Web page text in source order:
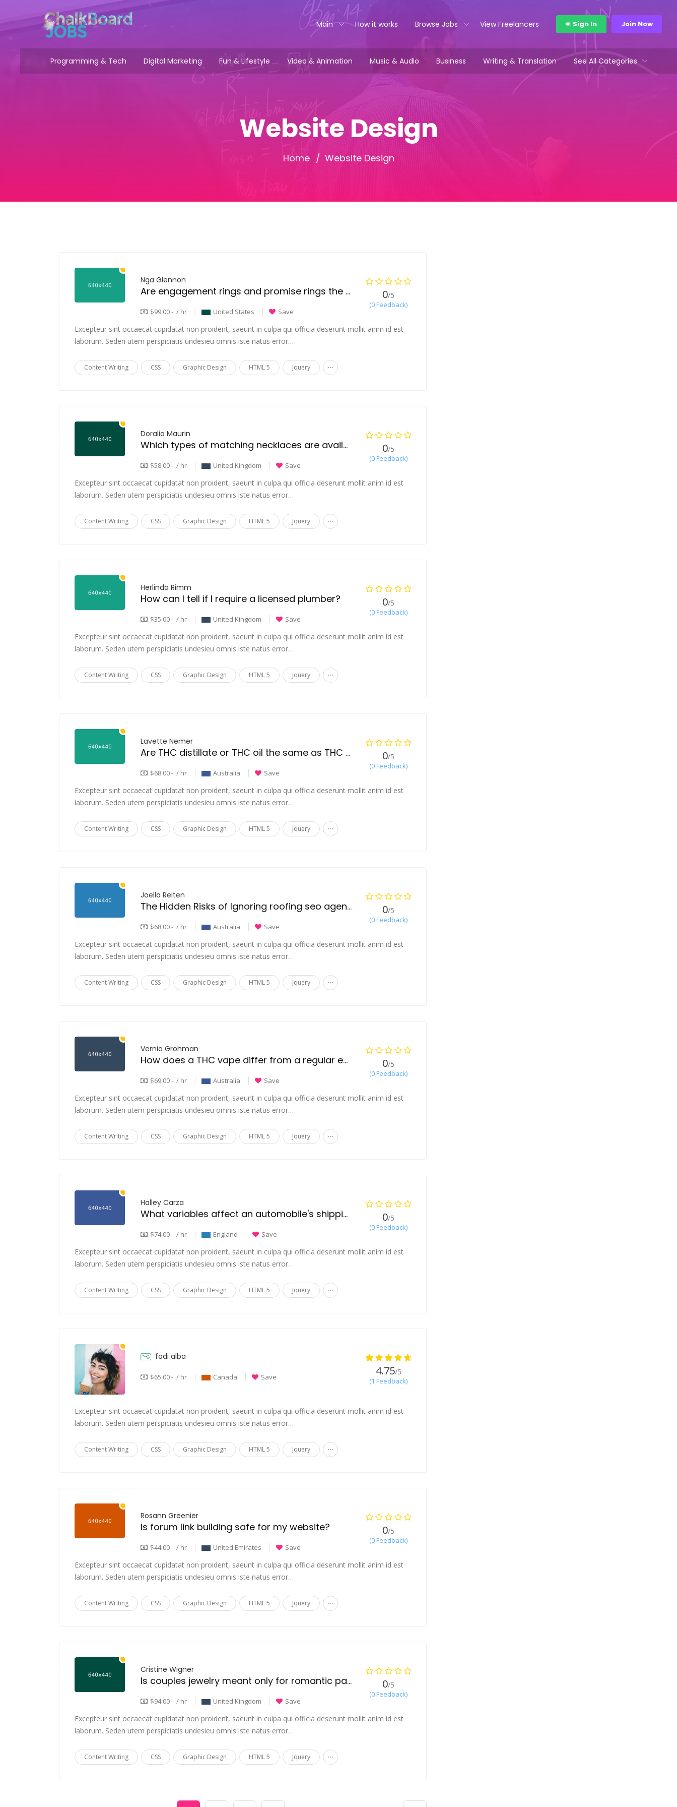
Main How it works Browse Jobs View Freelancers Sign In Join Now
Programming & Tech Digital Marketing Fun & Lifestyle Video & Animation Music & Audio Business Writing & Translation See All Categories
Website Design
Home Website Design
Nga Glennon
Are engagement rings and promise rings the same?
$99.00 - / hr United States Save
0/5
(0 Feedback)
Excepteur sint occaecat cupidatat non proident, saeunt in culpa qui officia deserunt mollit anim id est
laborum. Seden utem perspiciatis undesieu omnis iste natus error…
Content Writing CSS Graphic Design HTML 5 Jquery ...
Doralia Maurin
Which types of matching necklaces are available for couples?
$58.00 - / hr United Kingdom Save
0/5
(0 Feedback)
Excepteur sint occaecat cupidatat non proident, saeunt in culpa qui officia deserunt mollit anim id est
laborum. Seden utem perspiciatis undesieu omnis iste natus error…
Content Writing CSS Graphic Design HTML 5 Jquery ...
Herlinda Rimm
How can I tell if I require a licensed plumber?
$35.00 - / hr United Kingdom Save
0/5
(0 Feedback)
Excepteur sint occaecat cupidatat non proident, saeunt in culpa qui officia deserunt mollit anim id est
laborum. Seden utem perspiciatis undesieu omnis iste natus error…
Content Writing CSS Graphic Design HTML 5 Jquery ...
Lavette Nemer
Are THC distillate or THC oil the same as THC vape cartridges?
$68.00 - / hr Australia Save
0/5
(0 Feedback)
Excepteur sint occaecat cupidatat non proident, saeunt in culpa qui officia deserunt mollit anim id est
laborum. Seden utem perspiciatis undesieu omnis iste natus error…
Content Writing CSS Graphic Design HTML 5 Jquery ...
Joella Reiten
The Hidden Risks of Ignoring roofing seo agency
$68.00 - / hr Australia Save
0/5
(0 Feedback)
Excepteur sint occaecat cupidatat non proident, saeunt in culpa qui officia deserunt mollit anim id est
laborum. Seden utem perspiciatis undesieu omnis iste natus error…
Content Writing CSS Graphic Design HTML 5 Jquery ...
Vernia Grohman
How does a THC vape differ from a regular e-cigarette?
$69.00 - / hr Australia Save
0/5
(0 Feedback)
Excepteur sint occaecat cupidatat non proident, saeunt in culpa qui officia deserunt mollit anim id est
laborum. Seden utem perspiciatis undesieu omnis iste natus error…
Content Writing CSS Graphic Design HTML 5 Jquery ...
Halley Carza
What variables affect an automobile's shipping cost?
$74.00 - / hr England Save
0/5
(0 Feedback)
Excepteur sint occaecat cupidatat non proident, saeunt in culpa qui officia deserunt mollit anim id est
laborum. Seden utem perspiciatis undesieu omnis iste natus error…
Content Writing CSS Graphic Design HTML 5 Jquery ...
fadi alba
$65.00 - / hr Canada Save 4.75/5
(1 Feedback)
Excepteur sint occaecat cupidatat non proident, saeunt in culpa qui officia deserunt mollit anim id est
laborum. Seden utem perspiciatis undesieu omnis iste natus error…
Content Writing CSS Graphic Design HTML 5 Jquery ...
Rosann Greenier
Is forum link building safe for my website?
$44.00 - / hr United Emirates Save
0/5
(0 Feedback)
Excepteur sint occaecat cupidatat non proident, saeunt in culpa qui officia deserunt mollit anim id est
laborum. Seden utem perspiciatis undesieu omnis iste natus error…
Content Writing CSS Graphic Design HTML 5 Jquery ...
Cristine Wigner
Is couples jewelry meant only for romantic partners?
$94.00 - / hr United Kingdom Save
0/5
(0 Feedback)
Excepteur sint occaecat cupidatat non proident, saeunt in culpa qui officia deserunt mollit anim id est
laborum. Seden utem perspiciatis undesieu omnis iste natus error…
Content Writing CSS Graphic Design HTML 5 Jquery ...